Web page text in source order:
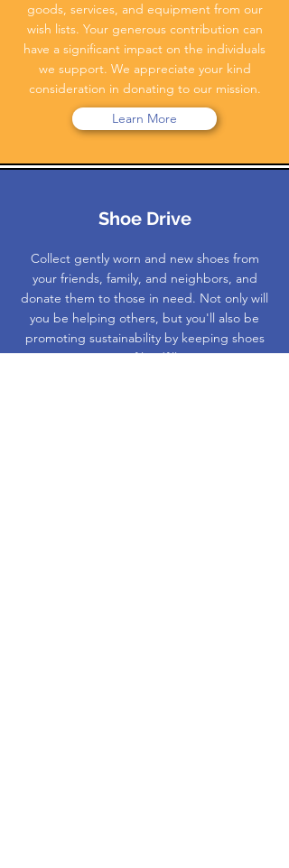
goods, services, and equipment from our
wish lists. Your generous contribution can
have a significant impact on the individuals
we support. We appreciate your kind
consideration in donating to our mission.
Learn More
Shoe Drive
Collect gently worn and new shoes from
your friends, family, and neighbors, and
donate them to those in need. Not only will
you be helping others, but you'll also be
promoting sustainability by keeping shoes
out of landfills.